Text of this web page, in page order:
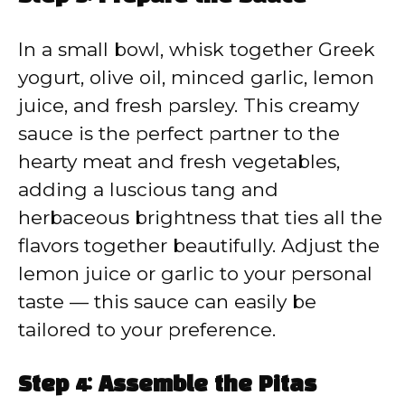
In a small bowl, whisk together Greek
yogurt, olive oil, minced garlic, lemon
juice, and fresh parsley. This creamy
sauce is the perfect partner to the
hearty meat and fresh vegetables,
adding a luscious tang and
herbaceous brightness that ties all the
flavors together beautifully. Adjust the
lemon juice or garlic to your personal
taste — this sauce can easily be
tailored to your preference.
Step 4: Assemble the Pitas